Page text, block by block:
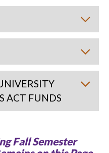
ACT FUNDS
Fall Semester